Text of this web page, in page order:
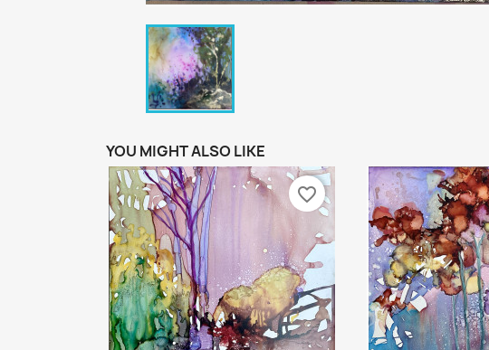
YOU MIGHT ALSO LIKE
favorite_border